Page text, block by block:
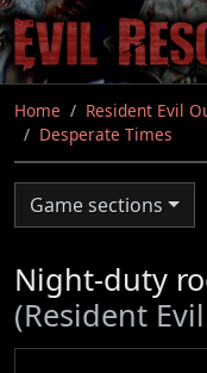
Skip
to
main
content
Home Resident Evil
Desperate Times
Game sections
Night-duty
(Resident